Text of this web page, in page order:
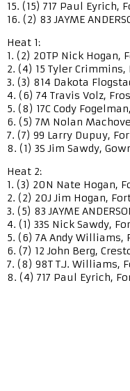
15. (15) 717 Paul Eyrich,
16. (2) 83 JAYME
Heat 1:
1. (2) 20TP Nick Hogan,
2. (4) 15 Tyler Crimmins,
3. (3) 814 Dakota
4. (6) 74 Travis Volz,
5. (8) 17C Cody
6. (5) 7M Nolan
7. (7) 99 Larry Dupuy,
8. (1) 3S Jim Sawdy,
Heat 2:
1. (3) 20N Nate Hogan,
2. (2) 20J Jim Hogan,
3. (5) 83 JAYME
4. (1) 33S Nick Sawdy,
5. (6) 7A Andy Williams,
6. (7) 12 John Berg,
7. (8) 98T T.J. Williams,
8. (4) 717 Paul Eyrich,